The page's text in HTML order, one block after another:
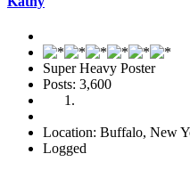
Super Heavy Poster
Posts: 3,600
Location: Buffalo, New
Logged